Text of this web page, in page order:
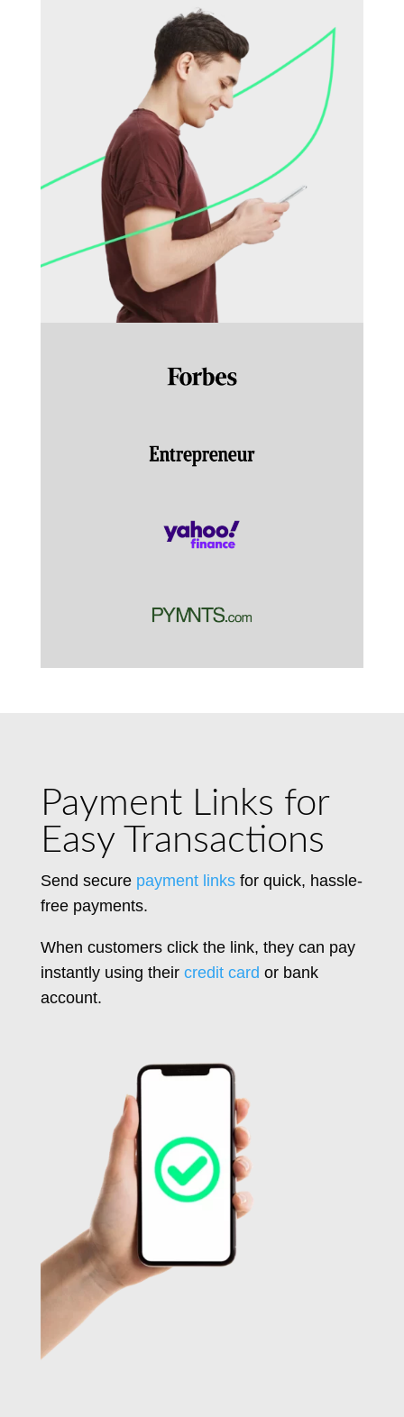
Payment Links for
Easy Transactions
Send secure payment linksfor quick, hassle-
free payments.
When customers click the link, theycan pay
instantly using their credit card or bank
account.